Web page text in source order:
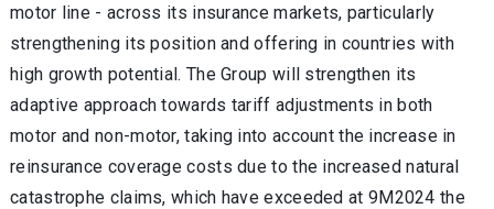
motor line - across its insurance markets, particularly
strengthening its position and offering in countries with
high growth potential. The Group will strengthen its
adaptive approach towards tariff adjustments in both
motor and non-motor, taking into account the increase in
reinsurance coverage costs due to the increased natural
catastrophe claims, which have exceeded at 9M2024 the